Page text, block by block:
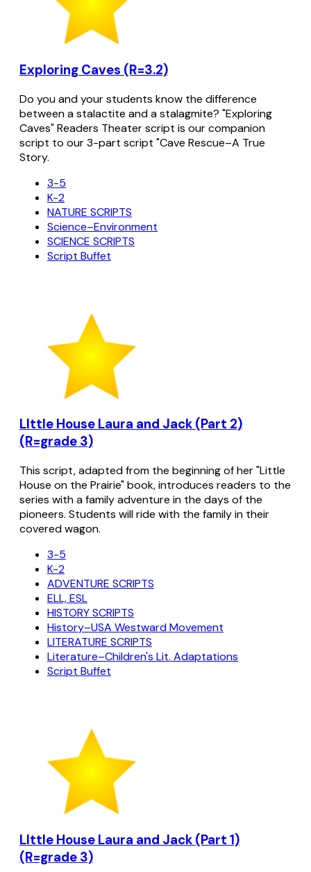
Exploring Caves (R=3.2)
Do you and your students know the difference
between a stalactite and a stalagmite? "Exploring
Caves" Readers Theater script is our companion
script to our 3-part script "Cave Rescue–A True
Story.
3-5
K-2
NATURE SCRIPTS
Science–Environment
SCIENCE SCRIPTS
Script Buffet
LIttle House Laura and Jack (Part 2)
(R=grade 3)
This script, adapted from the beginning of her "Little
House on the Prairie" book, introduces readers to the
series with a family adventure in the days of the
pioneers. Students will ride with the family in their
covered wagon.
3-5
K-2
ADVENTURE SCRIPTS
ELL, ESL
HISTORY SCRIPTS
History–USA Westward Movement
LITERATURE SCRIPTS
Literature–Children's Lit. Adaptations
Script Buffet
LIttle House Laura and Jack (Part 1)
(R=grade 3)